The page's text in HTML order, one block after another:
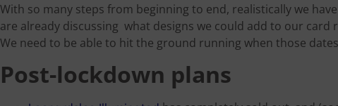
With so many steps from beginning to end, realistically we
are already discussing what designs we could add to our card
We need to be able to hit the ground running when those
Post-lockdown plans